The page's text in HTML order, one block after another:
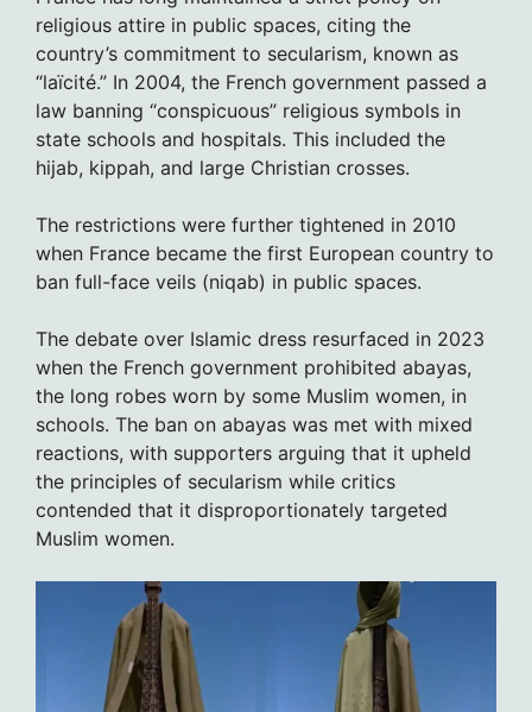
religious attire in public spaces, citing the
country’s commitment to secularism, known as
“laïcité.” In 2004, the French government passed a
law banning “conspicuous” religious symbols in
state schools and hospitals. This included the
hijab, kippah, and large Christian crosses.
The restrictions were further tightened in 2010
when France became the first European country to
ban full-face veils (niqab) in public spaces.
The debate over Islamic dress resurfaced in 2023
when the French government prohibited abayas,
the long robes worn by some Muslim women, in
schools. The ban on abayas was met with mixed
reactions, with supporters arguing that it upheld
the principles of secularism while critics
contended that it disproportionately targeted
Muslim women.